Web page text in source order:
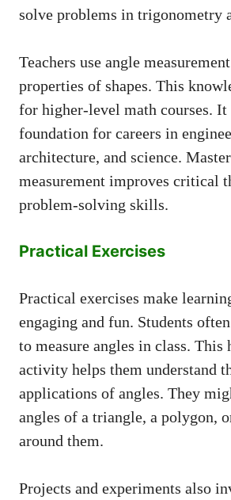
solve problems in trigonometry
Teachers use angle
properties of shapes. This
for higher-level math courses. It
foundation for careers in
architecture, and science.
measurement improves critical
problem-solving skills.
Practical Exercises
Practical exercises make
engaging and fun. Students
to measure angles in class. This
activity helps them understand
applications of angles. They
angles of a triangle, a polygon,
around them.
Projects and experiments also